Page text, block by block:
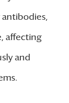
affecting
and